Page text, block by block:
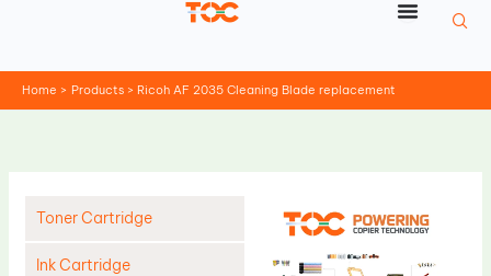
Home Products Ricoh AF 2035 Cleaning Blade replacement
Toner Cartridge
Ink Cartridge